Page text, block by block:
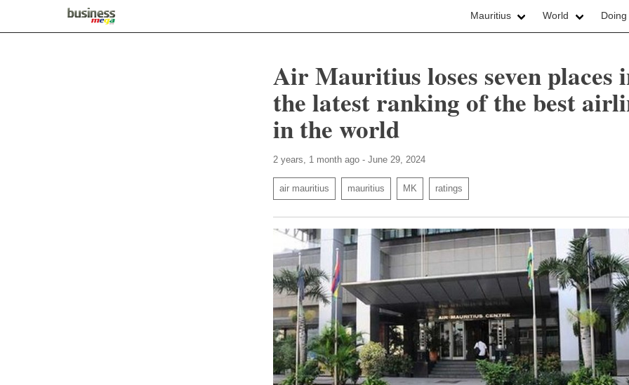
Mauritius World
Air Mauritius loses seven places
the latest ranking of the best
in the world
2 years, 1 month ago - June 29, 2024
air mauritius mauritius MK ratings